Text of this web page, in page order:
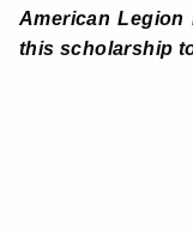
American Legion
this scholarship